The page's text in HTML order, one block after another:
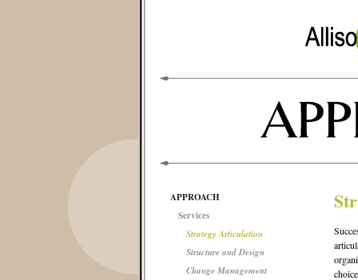
APPROACH
Services
Strategy Articulation
Structure and Design
Change Management